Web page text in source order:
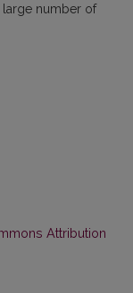
number of
Attribution